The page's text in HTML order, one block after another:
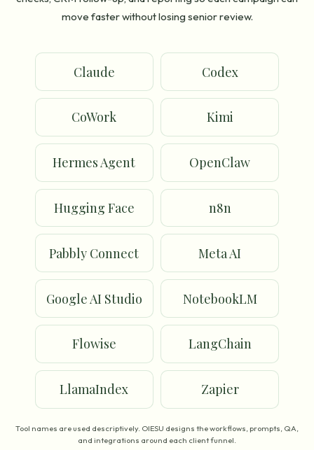
move faster without losing senior review.
Claude Codex
CoWork Kimi
Hermes Agent OpenClaw
Hugging Face n8n
Pabbly Connect Meta AI
Google AI Studio NotebookLM
Flowise LangChain
LlamaIndex Zapier
Tool names are used descriptively. OIESU designs the workflows, prompts, QA,
and integrations around each client funnel.